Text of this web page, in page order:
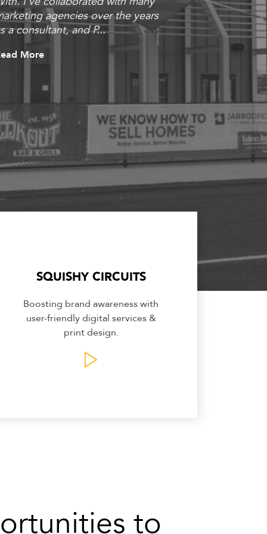
agencies over the years
a consultant, and P...
More
they put
and
Read More
SQUISHY CIRCUITS
Boosting brand awareness with
user-friendly digital services &
print design.
to